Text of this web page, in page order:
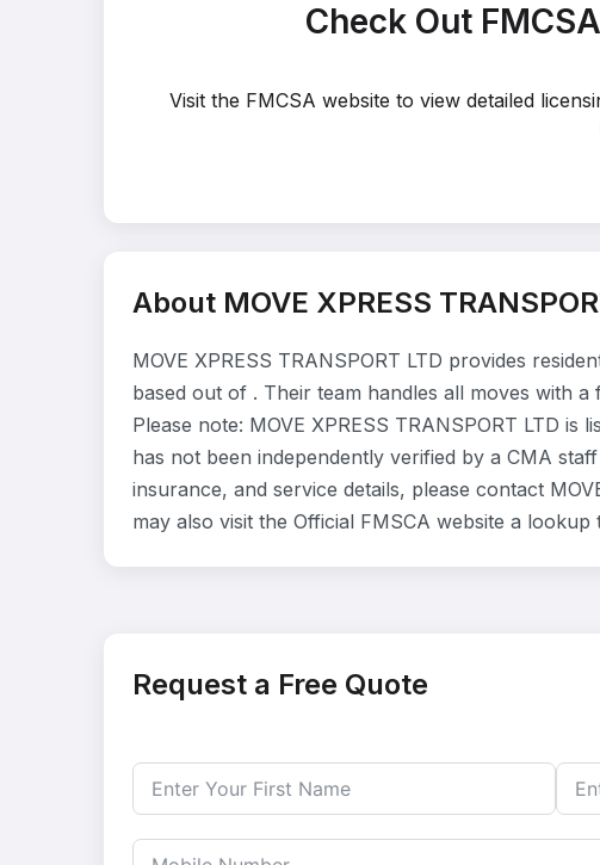
Check Out
Visit the FMCSA website to view detailed
About MOVE XPRESS
MOVE XPRESS TRANSPORT LTD provides
based out of . Their team handles all moves with
Please note: MOVE XPRESS TRANSPORT LTD
has not been independently verified by a CMA
insurance, and service details, please contact
may also visit the Official FMSCA website a
Request a Free Quote